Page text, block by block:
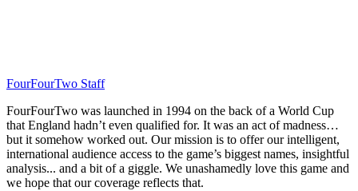
FourFourTwo Staff
FourFourTwo was launched in 1994 on the back of a World Cup
that England hadn’t even qualified for. It was an act of madness…
but it somehow worked out. Our mission is to offer our intelligent,
international audience access to the game’s biggest names, insightful
analysis... and a bit of a giggle. We unashamedly love this game and
we hope that our coverage reflects that.